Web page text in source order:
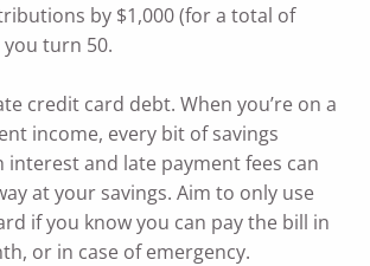
by $1,000 (for a total of
you turn 50.
credit card debt. When you’re on a
income, every bit of savings
interest and late payment fees can
at your savings. Aim to only use
if you know you can pay the bill in
or in case of emergency.